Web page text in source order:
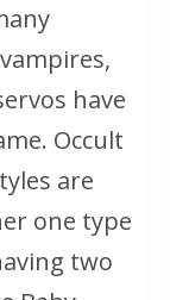
have
Occult
are
one type
two